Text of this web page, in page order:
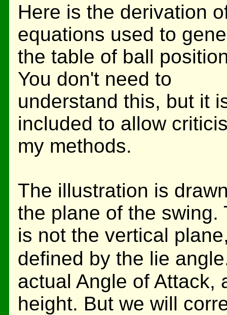
Here is the derivation
equations used to
the table of ball
You don't need to
understand this, but it
included to allow
my methods.
The illustration is
the plane of the swing.
is not the vertical
defined by the lie
actual Angle of Attack,
height. But we will